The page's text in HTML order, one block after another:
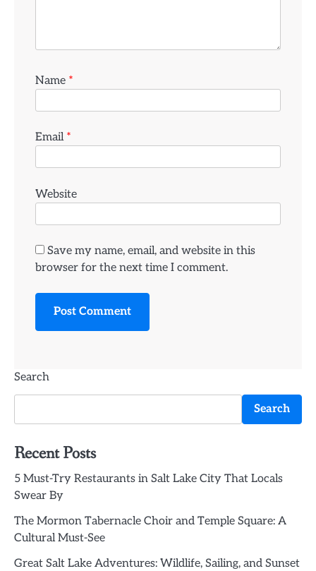
Name *
Email *
Website
Save my name, email, and website in this
browser for the next time I comment.
Search
Search
Recent Posts
5 Must-Try Restaurants in Salt Lake City That Locals
Swear By
The Mormon Tabernacle Choir and Temple Square: A
Cultural Must-See
Great Salt Lake Adventures: Wildlife, Sailing, and Sunset